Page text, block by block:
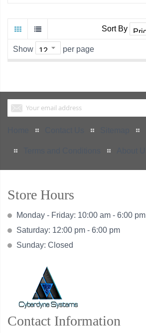
Sort By
Show per page
Store Hours
Monday - Friday: 10:00 am - 6:00 pm
Saturday: 12:00 pm - 6:00 pm
Sunday: Closed
Contact Information